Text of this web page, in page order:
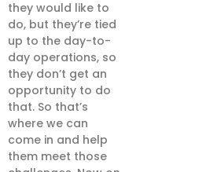
they would like to
do, but they’re tied
up to the day-to-
day operations, so
they don’t get an
opportunity to do
that. So that’s
where we can
come in and help
them meet those